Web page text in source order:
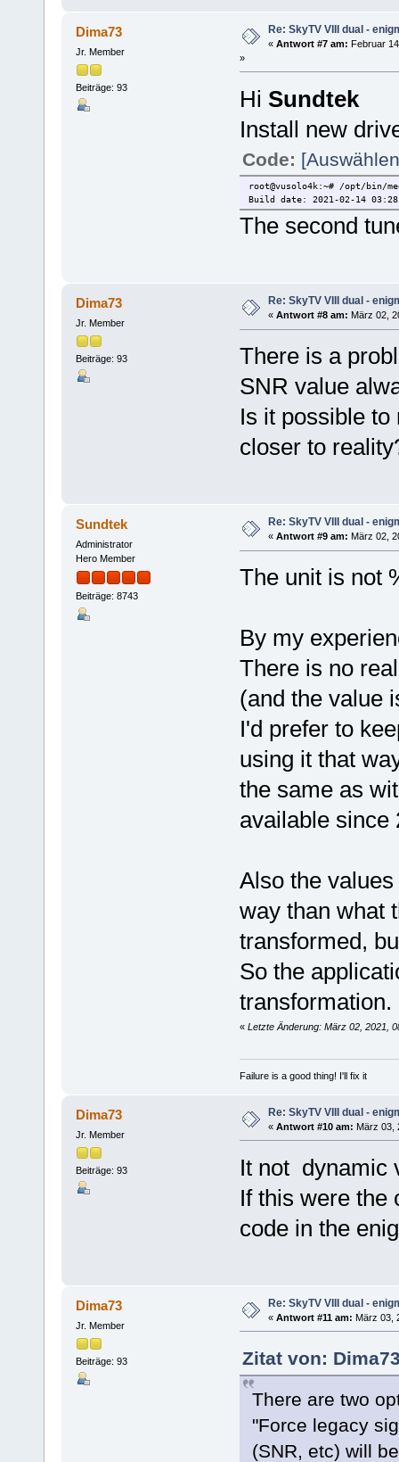
Dima73
Jr. Member
Beiträge: 93
Re: SkyTV VIII dual -
« Antwort #7 am: Februar
»
Hi Sundtek
Install new
Code:
root@vusolo4k:~# /opt/bin/
Build date: 2021-02-14
The second
Dima73
Jr. Member
Beiträge: 93
Re: SkyTV VIII dual -
« Antwort #8 am: März 02,
There is a
SNR value
Is it possible
closer to
Sundtek
Administrator
Hero Member
Beiträge: 8743
Re: SkyTV VIII dual -
« Antwort #9 am: März 02,
The unit is not
By my
There is no
(and the value
I'd prefer to
using it that
the same as
available since
Also the
way than what
transformed,
So the
transformation.
« Letzte Änderung: März 02, 2021,
Failure is a good thing! I'll fix it
Dima73
Jr. Member
Beiträge: 93
Re: SkyTV VIII dual -
« Antwort #10 am: März 03,
It not dynamic
If this were the
code in the
Dima73
Jr. Member
Beiträge: 93
Re: SkyTV VIII dual -
« Antwort #11 am: März 03,
Zitat von:
There are two
"Force legacy
(SNR, etc) will